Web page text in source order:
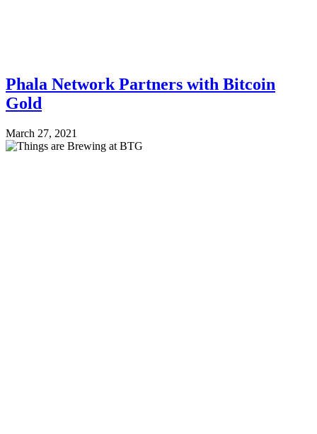
Phala Network Partners with Bitcoin
Gold
March 27, 2021